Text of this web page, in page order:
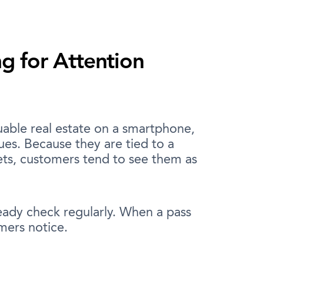
for Attention
real estate on a smartphone,
Because they are tied to a
customers tend to see them as
check regularly. When a pass
notice.